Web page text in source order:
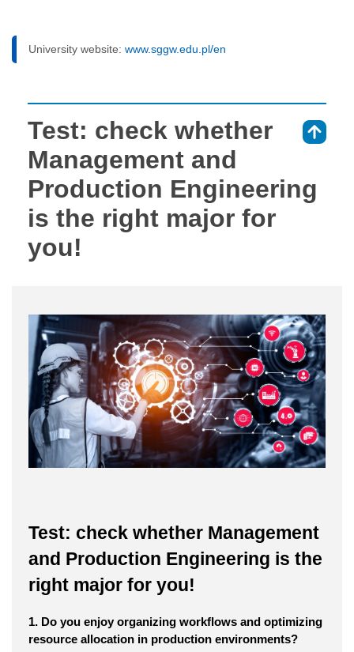
University website: www.sggw.edu.pl/en
Test: check whether
Management and
Production Engineering
is the right major for
you!
Test: check whether Management
and Production Engineering is the
right major for you!
1. Do you enjoy organizing workflows and optimizing
resource allocation in production environments?